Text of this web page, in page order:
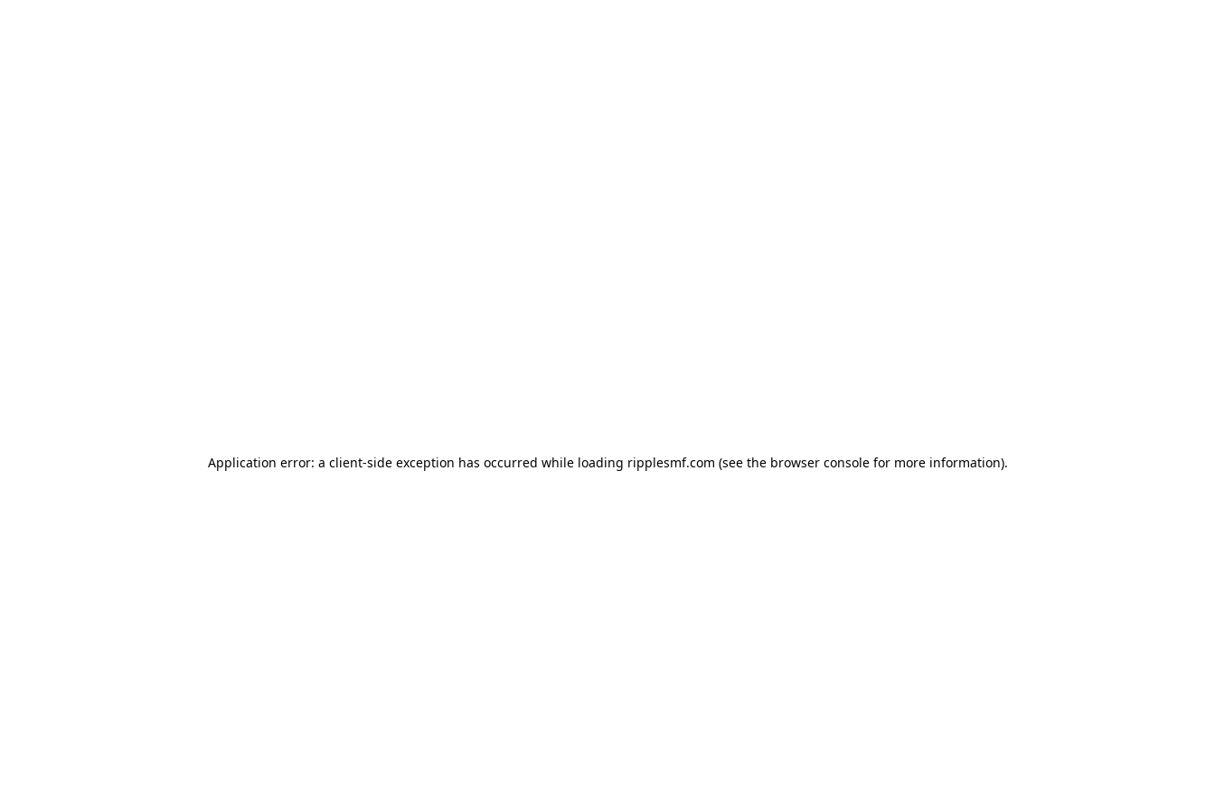
Application error: a client-side exception has occurred while loading ripplesmf.com (see the browser consolefor more information).